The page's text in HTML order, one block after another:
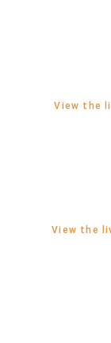
View the
View the